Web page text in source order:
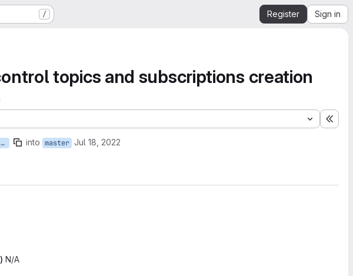
/ Register Sign in
topics and subscriptions creation
feature/GONRG-4681-improve-register-subscriber-control into master Jul 18, 2022
N/A